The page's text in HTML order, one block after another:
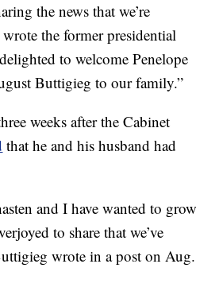
the news that we’re
the former presidential
to welcome Penelope
Buttigieg to our family.”
weeks after the Cabinet
that he and his husband had
and I have wanted to grow
to share that we’ve
wrote in a post on Aug.